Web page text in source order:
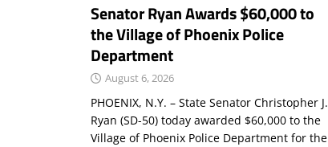
Senator Ryan Awards $60,000 to
the Village of Phoenix Police
Department
August 6, 2026
PHOENIX, N.Y. – State Senator Christopher J.
Ryan (SD-50) today awarded $60,000 to the
Village of Phoenix Police Department for the